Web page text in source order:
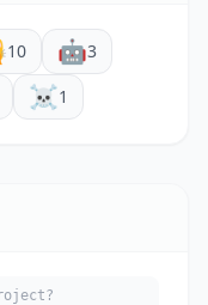
10 🤖3
☠️1